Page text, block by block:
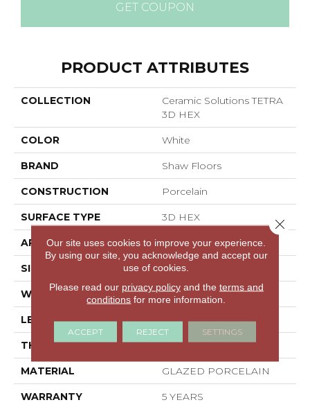
GET COUPON
PRODUCT ATTRIBUTES
COLLECTION
Ceramic Solutions TETRA
3D HEX
COLOR White
BRAND Shaw Floors
CONSTRUCTION Porcelain
SURFACE TYPE 3D HEX
APPLICATION Residential
SIZE 5.45" X 6.28"
WIDTH 5.45"
LENGTH 6.28"
THICKNESS 0.335"
MATERIAL GLAZED PORCELAIN
WARRANTY 5 YEARS
Our site uses cookies to improve your experience.
By using our site, you acknowledge and accept our
use of cookies.
Please read our privacy policyand the terms and
conditions for more information.
ACCEPT REJECT SETTINGS
Close